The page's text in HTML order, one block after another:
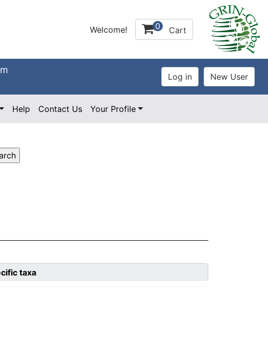
Welcome! 0 Cart
Help Contact Us Your Profile
taxa